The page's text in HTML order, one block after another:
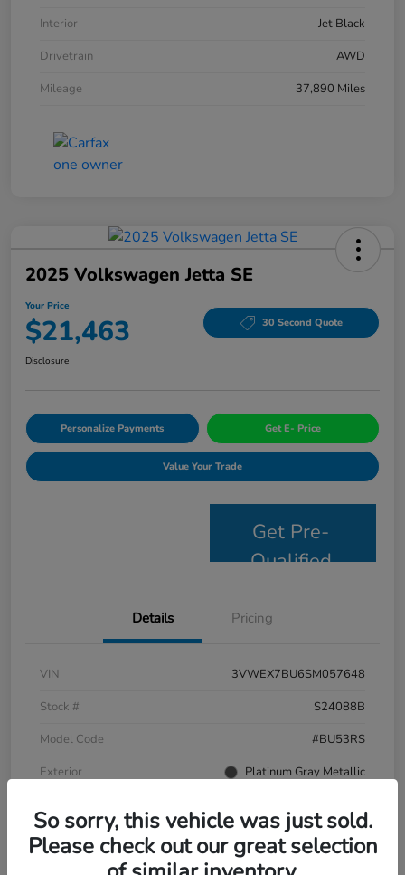
Interior
Jet Black
Drivetrain
AWD
Mileage
37,890 Miles
2025 Volkswagen Jetta SE
Your Price
$21,463 30 Second Quote
Disclosure
Personalize Payments Get E- Price
Value Your Trade
Get Pre-
Qualified
Details Pricing
VIN
3VWEX7BU6SM057648
Stock #
S24088B
Model Code
#BU53RS
Exterior
Platinum Gray Metallic
Drivetrain
FWD
So sorry, this vehicle was just sold.
Please check out our great selection